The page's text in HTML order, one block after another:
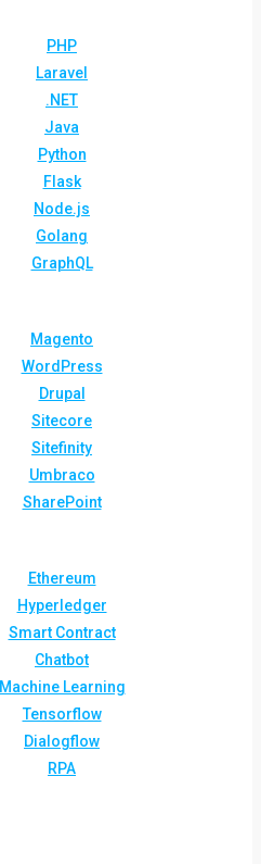
PHP
Laravel
.NET
Java
Python
Flask
Node.js
Golang
GraphQL
Magento
WordPress
Drupal
Sitecore
Sitefinity
Umbraco
SharePoint
Ethereum
Hyperledger
Smart Contract
Chatbot
Machine Learning
Tensorflow
Dialogflow
RPA